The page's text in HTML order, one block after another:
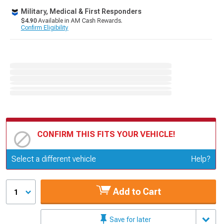
Military, Medical & First Responders
$4.90 Available in AM Cash Rewards.
Confirm Eligibility
CONFIRM THIS FITS YOUR VEHICLE!
Update or Change Vehicle
Select a different vehicle Help?
1 Add to Cart
Save for later